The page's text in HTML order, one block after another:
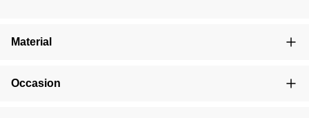
Material
Occasion